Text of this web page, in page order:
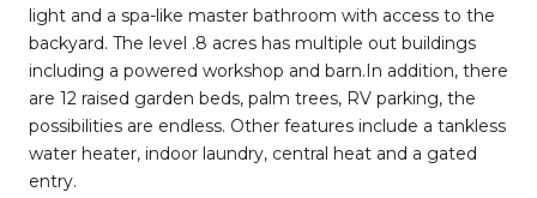
light and a spa-like master bathroom with access to the
backyard. The level .8 acres has multiple out buildings
including a powered workshop and barn.In addition, there
are 12 raised garden beds, palm trees, RV parking, the
possibilities are endless. Other features include a tankless
water heater, indoor laundry, central heat and a gated
entry.